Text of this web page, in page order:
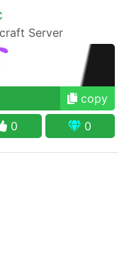
Server
copy
0 0